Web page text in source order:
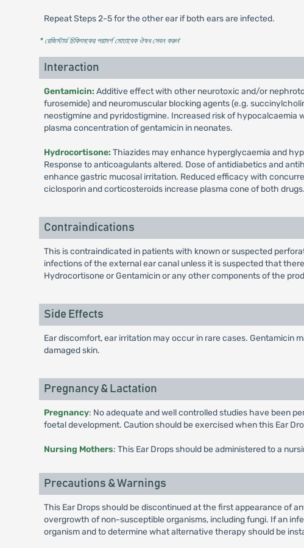
Repeat Steps 2-5 for the other ear if both ears are infected.
* রেজিস্টার্ড চিকিৎসকের পরামর্শ মোতাবেক ঔষধ সেবন করুন'
Interaction
Gentamicin: Additive effect with other neurotoxic and/or
furosemide) and neuromuscular blocking agents (e.g.
neostigmine and pyridostigmine. Increased risk of
plasma concentration of gentamicin in neonates.
Hydrocortisone: Thiazides may enhance hyperglycaemia and
Response to anticoagulants altered. Dose of antidiabetics and
enhance gastric mucosal irritation. Reduced efficacy with
ciclosporin and corticosteroids increase plasma cone of both
Contraindications
This is contraindicated in patients with known or suspected
infections of the external ear canal unless it is suspected that
Hydrocortisone or Gentamicin or any other components of the
Side Effects
Ear discomfort, ear irritation may occur in rare cases. Gentamicin
damaged skin.
Pregnancy & Lactation
Pregnancy: No adequate and well controlled studies have been
foetal development. Caution should be exercised when this Ear
Nursing Mothers: This Ear Drops should be administered to a
Precautions & Warnings
This Ear Drops should be discontinued at the first appearance of
overgrowth of non-susceptible organisms, including fungi. If an
organism and to determine what alternative therapy should be